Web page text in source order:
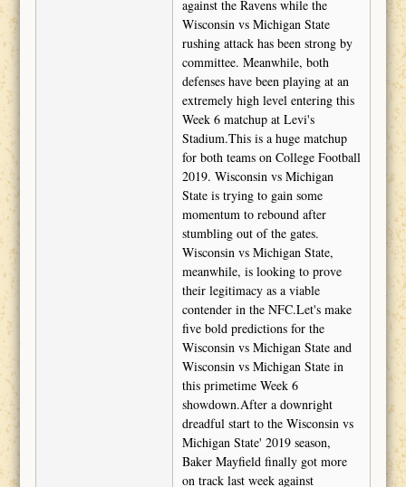
against the Ravens while the
Wisconsin vs Michigan State
rushing attack has been strong by
committee. Meanwhile, both
defenses have been playing at an
extremely high level entering this
Week 6 matchup at Levi's
Stadium.This is a huge matchup
for both teams on College Football
2019. Wisconsin vs Michigan
State is trying to gain some
momentum to rebound after
stumbling out of the gates.
Wisconsin vs Michigan State,
meanwhile, is looking to prove
their legitimacy as a viable
contender in the NFC.Let's make
five bold predictions for the
Wisconsin vs Michigan State and
Wisconsin vs Michigan State in
this primetime Week 6
showdown.After a downright
dreadful start to the Wisconsin vs
Michigan State' 2019 season,
Baker Mayfield finally got more
on track last week against